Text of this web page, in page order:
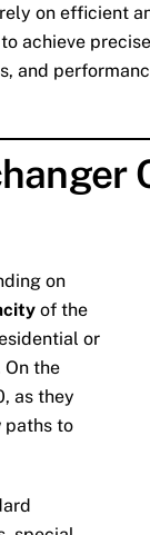
on efficient
achieve
on
of the
or
the
as they
paths to